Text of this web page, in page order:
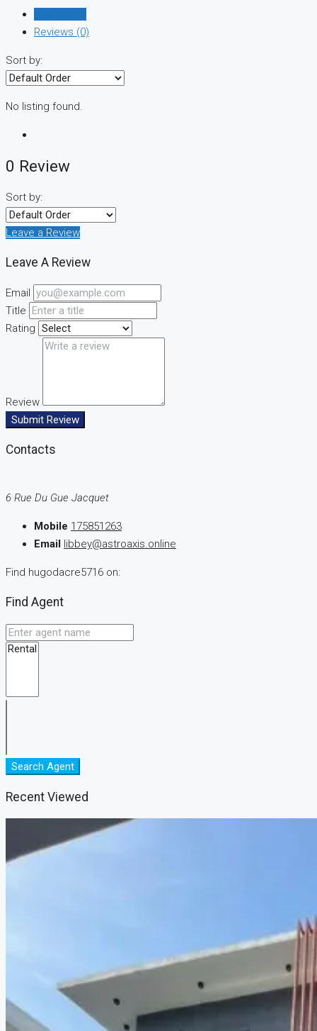
Reviews (0)
Sort by:
No listing found.
0 Review
Sort by:
Leave a Review
Leave A Review
Email
Title
Rating
Review
Submit Review
Contacts
6 Rue Du Gue Jacquet
Mobile 175851263
Email libbey@astroaxis.online
Find hugodacre5716 on:
Find Agent
Search Agent
Recent Viewed